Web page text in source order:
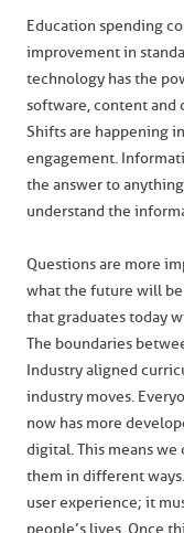
Education spending
improvement in
technology has the
software, content and
Shifts are happening
engagement.
the answer to
understand the
Questions are more
what the future will be
that graduates today
The boundaries
Industry aligned
industry moves.
now has more
digital. This means we
them in different
user experience; it